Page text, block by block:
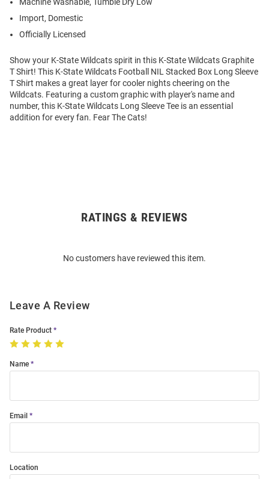
Machine Washable, Tumble Dry Low
Import, Domestic
Officially Licensed
Show your K-State Wildcats spirit in this K-State Wildcats Graphite
T Shirt! This K-State Wildcats Football NIL Stacked Box Long Sleeve
T Shirt makes a great layer for cooler nights cheering on the
Wildcats. Featuring a custom graphic with player's name and
number, this K-State Wildcats Long Sleeve Tee is an essential
addition for every fan. Fear The Cats!
RATINGS & REVIEWS
No customers have reviewed this item.
Leave A Review
Rate Product
Name
Email
Location